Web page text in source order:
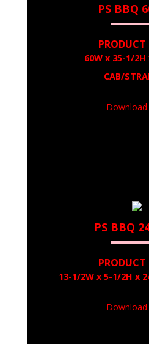
PS BBQ
60W x 35-1/
CAB/
Download
PS BBQ
13-1/2W x 5-1/2H x
Download